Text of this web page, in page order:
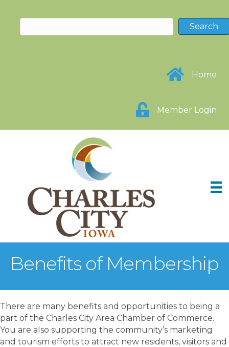
Home
Member Login
Benefits of Membership
There are many benefits and opportunities to being a
part of the Charles City Area Chamber of Commerce.
You are also supporting the community’s marketing
and tourism efforts to attract new residents, visitors and